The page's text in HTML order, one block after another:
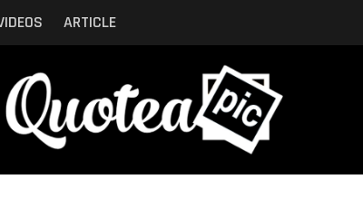
ARTICLE